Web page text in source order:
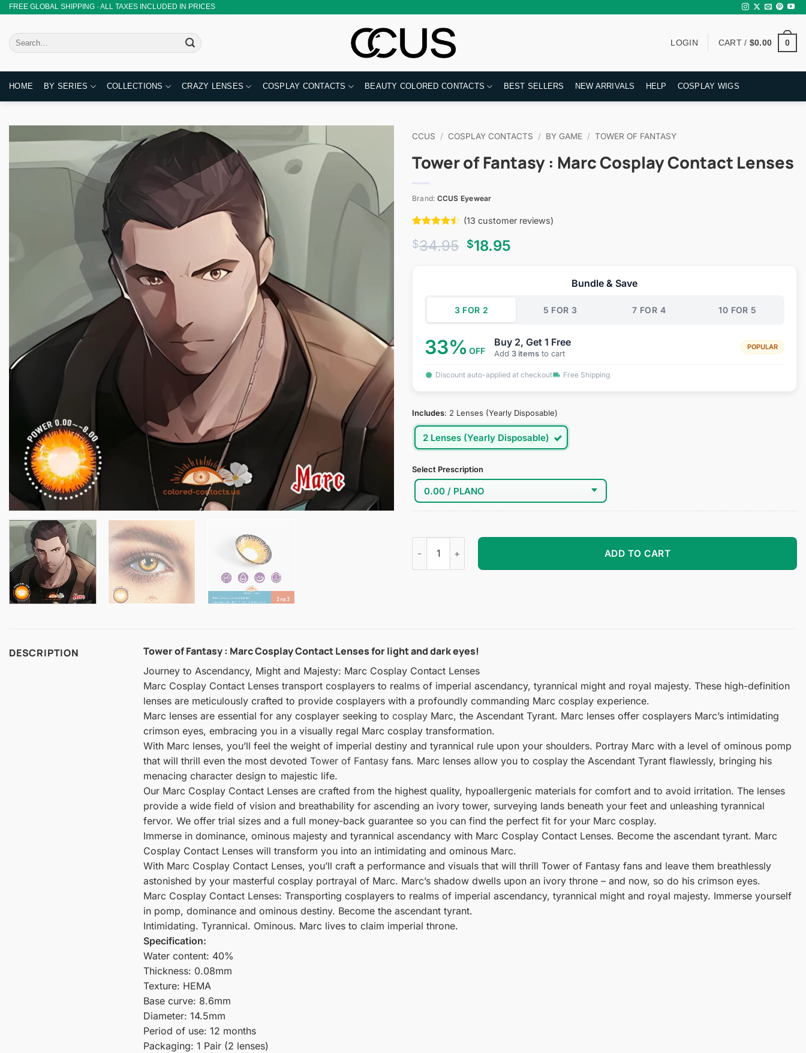
Skip
content
FREE GLOBAL SHIPPING · ALL TAXES INCLUDED IN PRICES
Search
for:
LOGIN CART / $0.00 0
HOME BY SERIES COLLECTIONS CRAZY LENSES COSPLAY CONTACTS BEAUTY COLORED CONTACTS BEST SELLERS NEW ARRIVALS HELP COSPLAY WIGS
CCUS / COSPLAY CONTACTS / BY GAME / TOWER OF FANTASY
Tower of Fantasy : Marc Cosplay Contact Lenses
Brand: CCUS Eyewear
4.46out
of 5
(13 customer reviews)
$34.95 Original
$18.95
Bundle & Save
3 FOR 2 5 FOR 3 7 FOR 4 10 FOR 5
33% OFF
Buy 2, Get 1 Free
Add 3 items to cart
POPULAR
Discount auto-applied at checkout Free Shipping
Includes: 2 Lenses (Yearly Disposable)
2 Lenses (Yearly Disposable)
Select Prescription
Tower of Fantasy : Marc Cosplay Contact Lenses quantity
ADD TO CART
DESCRIPTION Tower of Fantasy : Marc Cosplay Contact Lenses for light and dark eyes!
Journey to Ascendancy, Might and Majesty: Marc Cosplay Contact Lenses
Marc Cosplay Contact Lenses transport cosplayers to realms of imperial ascendancy, tyrannical might and royal majesty. These high-definition
lenses are meticulously crafted to provide cosplayers with a profoundly commanding Marc cosplay experience.
Marc lenses are essential for any cosplayer seeking to cosplay Marc, the Ascendant Tyrant. Marc lenses offer cosplayers Marc’s intimidating
crimson eyes, embracing you in a visually regal Marc cosplay transformation.
With Marc lenses, you’ll feel the weight of imperial destiny and tyrannical rule upon your shoulders. Portray Marc with a level of ominous pomp
that will thrill even the most devoted Tower of Fantasy fans. Marc lenses allow you to cosplay the Ascendant Tyrant flawlessly, bringing his
menacing character design to majestic life.
Our Marc Cosplay Contact Lenses are crafted from the highest quality, hypoallergenic materials for comfort and to avoid irritation. The lenses
provide a wide field of vision and breathability for ascending an ivory tower, surveying lands beneath your feet and unleashing tyrannical
fervor. We offer trial sizes and a full money-back guarantee so you can find the perfect fit for your Marc cosplay.
Immerse in dominance, ominous majesty and tyrannical ascendancy with Marc Cosplay Contact Lenses. Become the ascendant tyrant. Marc
Cosplay Contact Lenses will transform you into an intimidating and ominous Marc.
With Marc Cosplay Contact Lenses, you’ll craft a performance and visuals that will thrill Tower of Fantasy fans and leave them breathlessly
astonished by your masterful cosplay portrayal of Marc. Marc’s shadow dwells upon an ivory throne – and now, so do his crimson eyes.
Marc Cosplay Contact Lenses: Transporting cosplayers to realms of imperial ascendancy, tyrannical might and royal majesty. Immerse yourself
in pomp, dominance and ominous destiny. Become the ascendant tyrant.
Intimidating. Tyrannical. Ominous. Marc lives to claim imperial throne.
Specification:
Water content: 40%
Thickness: 0.08mm
Texture: HEMA
Base curve: 8.6mm
Diameter: 14.5mm
Period of use: 12 months
Packaging: 1 Pair (2 lenses)